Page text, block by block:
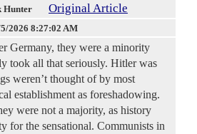
Hunter Original Article
2026 8:27:02 AM
Germany, they were a minority
took all that seriously. Hitler was
weren’t thought of by most
establishment as foreshadowing.
were not a majority, as history
for the sensational. Communists in